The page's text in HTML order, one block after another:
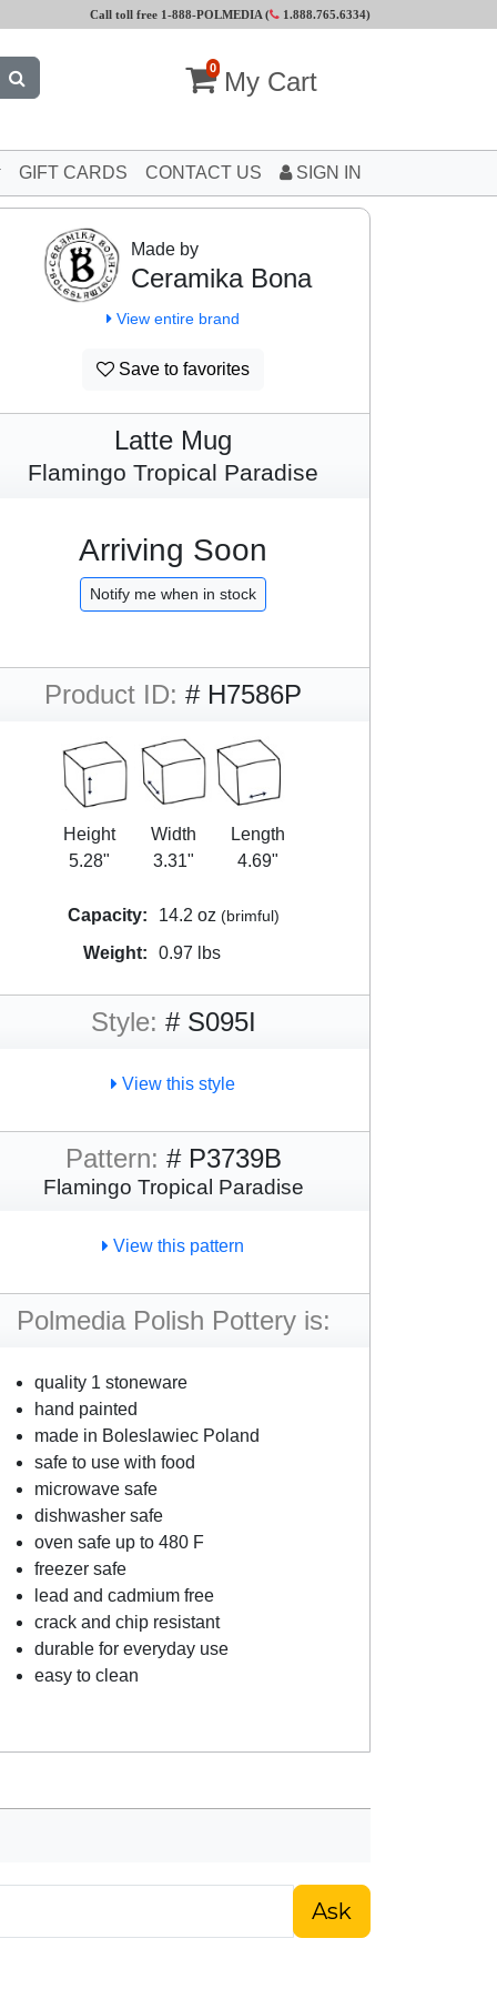
Call toll free 1-888-POLMEDIA ( 1.888.765.6334)
0 My Cart
GIFT CARDS CONTACT US SIGN IN
Made by
Ceramika Bona
View entire brand
Save to favorites
Latte Mug
Flamingo Tropical Paradise
Arriving Soon
Notify me when in stock
Product ID: # H7586P
Height
5.28"
Width
3.31"
Length
4.69"
Capacity: 14.2 oz (brimful)
Weight: 0.97 lbs
Style: # S095I
View this style
Pattern: # P3739B
Flamingo Tropical Paradise
View this pattern
Polmedia Polish Pottery is:
quality 1 stoneware
hand painted
made in Boleslawiec Poland
safe to use with food
microwave safe
dishwasher safe
oven safe up to 480 F
freezer safe
lead and cadmium free
crack and chip resistant
durable for everyday use
easy to clean
Ask